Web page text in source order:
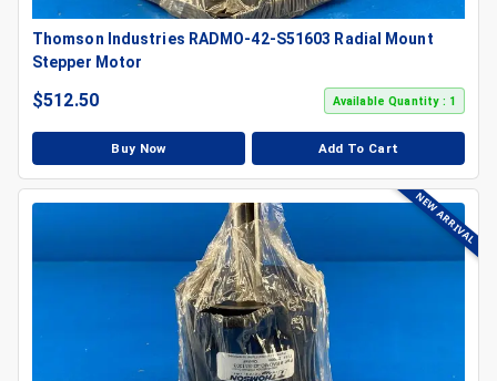
Thomson Industries RADMO-42-S51603 Radial Mount
Stepper Motor
$512.50 Available Quantity : 1
Buy Now Add To Cart
NEW ARRIVAL